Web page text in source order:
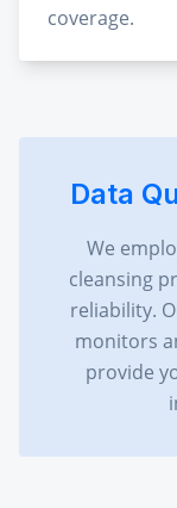
coverage.
Data
We
cleansing
reliability.
monitors
provide